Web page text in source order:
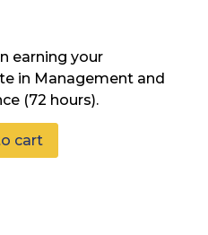
earning your
in Management and
(72 hours).
cart